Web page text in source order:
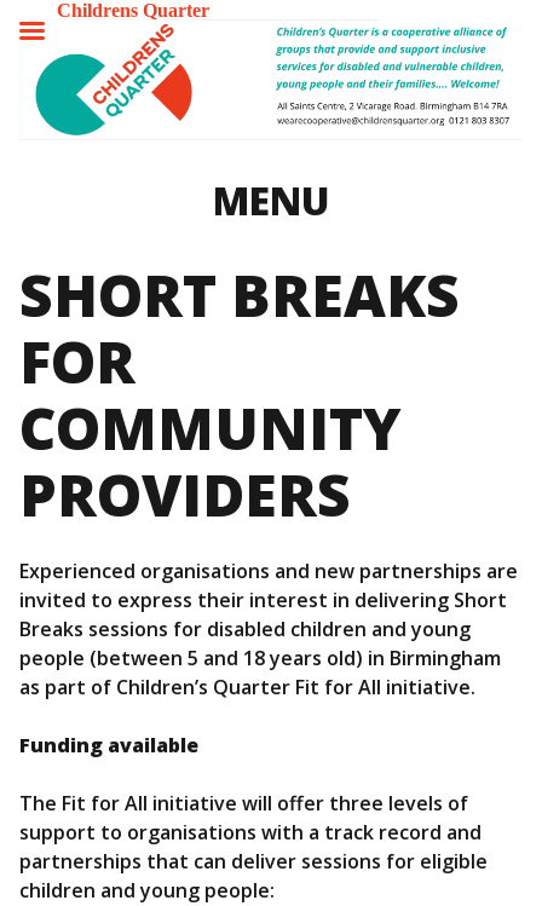
MENU
SHORT BREAKS
FOR
COMMUNITY
PROVIDERS
Experienced organisations and new partnerships are
invited to express their interest in delivering Short
Breaks sessions for disabled children and young
people (between 5 and 18 years old) in Birmingham
as part of Children’s Quarter Fit for All initiative.
Funding available
The Fit for All initiative will offer three levels of
support to organisations with a track record and
partnerships that can deliver sessions for eligible
children and young people:
Childrens Quarter